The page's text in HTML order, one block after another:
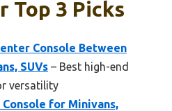
Top 3 Picks
Console Between
SUVs – Best high-end
versatility
for Minivans,